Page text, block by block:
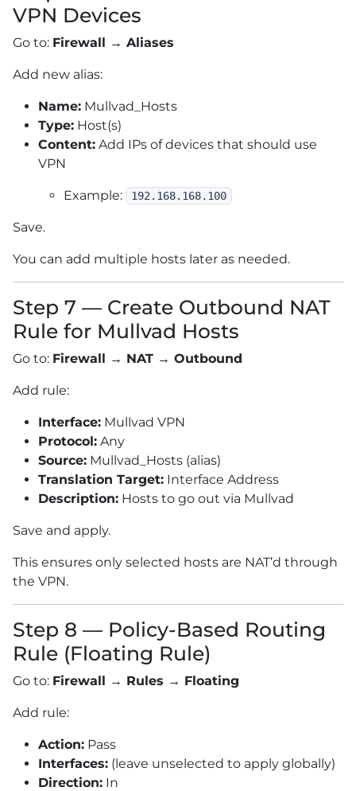
VPN Devices
Go to: Firewall → Aliases
Add new alias:
Name: Mullvad_Hosts
Type: Host(s)
Content: Add IPs of devices that should use
VPN
Example: 192.168.168.100
Save.
You can add multiple hosts later as needed.
Step 7 — Create Outbound NAT
Rule for Mullvad Hosts
Go to: Firewall → NAT → Outbound
Add rule:
Interface: Mullvad VPN
Protocol: Any
Source: Mullvad_Hosts (alias)
Translation Target: Interface Address
Description: Hosts to go out via Mullvad
Save and apply.
This ensures only selected hosts are NAT’d through
the VPN.
Step 8 — Policy-Based Routing
Rule (Floating Rule)
Go to: Firewall → Rules → Floating
Add rule:
Action: Pass
Interfaces: (leave unselected to apply globally)
Direction: In